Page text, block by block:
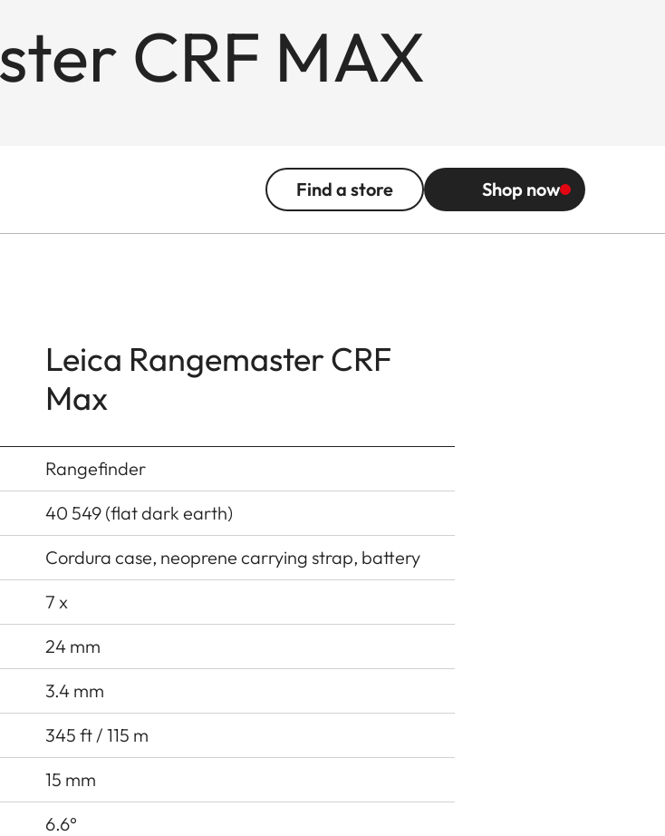
CRF MAX
Find a store Shop now
Leica Rangemaster CRF
Max
Rangefinder
40 549 (flat dark earth)
Cordura case, neoprene carrying strap, battery
7 x
24 mm
3.4 mm
345 ft / 115 m
15 mm
6.6°